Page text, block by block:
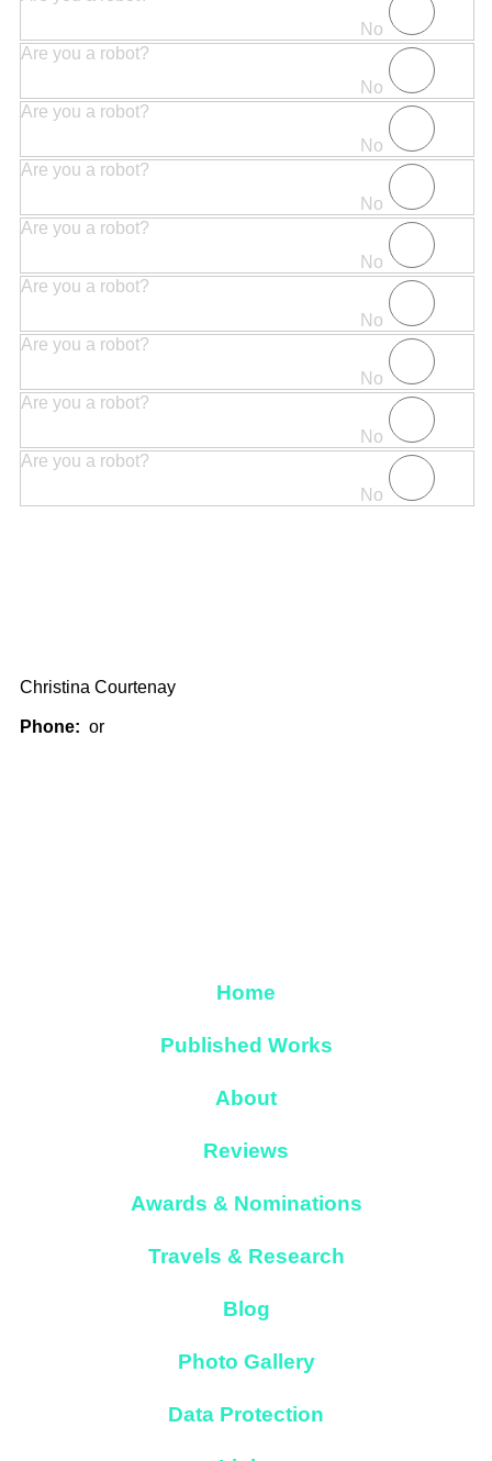
No
Are you a robot?
No
Are you a robot?
No
Are you a robot?
No
Are you a robot?
No
Are you a robot?
No
Are you a robot?
No
Are you a robot?
No
Are you a robot?
No
Christina Courtenay
Phone: or
Home
Published Works
About
Reviews
Awards & Nominations
Travels & Research
Blog
Photo Gallery
Data Protection